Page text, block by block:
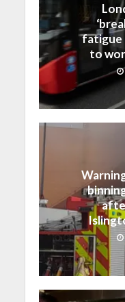
fatigue
to